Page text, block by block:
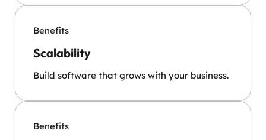
Benefits
Scalability
Build software that grows with your business.
Benefits